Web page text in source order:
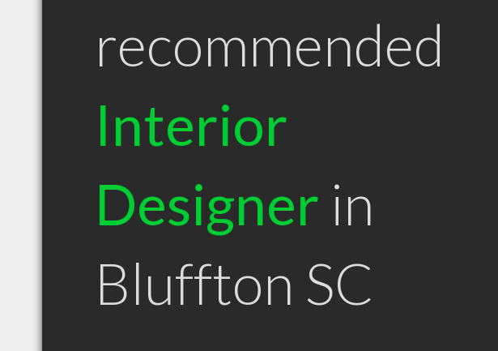
recommended
Interior
Designer in
Bluffton SC